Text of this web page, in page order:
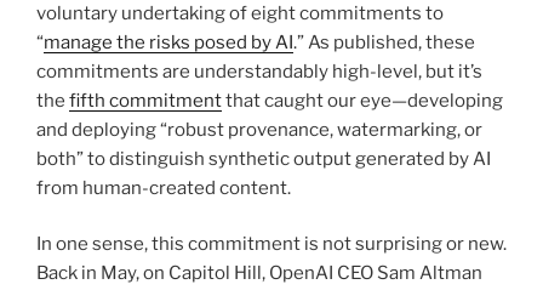
voluntary undertaking of eight commitments to
“manage the risks posed by AI.” As published, these
commitments are understandably high-level, but it’s
the fifth commitmentthat caught our eye—developing
and deploying “robust provenance, watermarking, or
both” to distinguish synthetic output generated by AI
from human-created content.
In one sense, this commitment is not surprising or new.
Back in May, on Capitol Hill, OpenAI CEO Sam Altman